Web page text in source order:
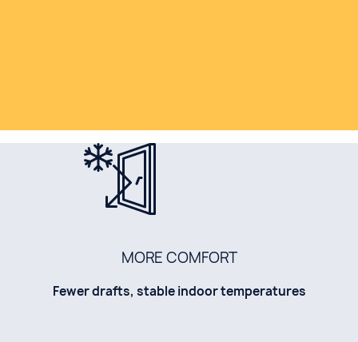
MORE COMFORT
Fewer drafts, stable indoor temperatures